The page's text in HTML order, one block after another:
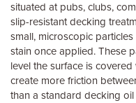
situated at pubs, clubs,
slip-resistant decking
small, microscopic
stain once applied. These
level the surface is
create more friction
than a standard decking